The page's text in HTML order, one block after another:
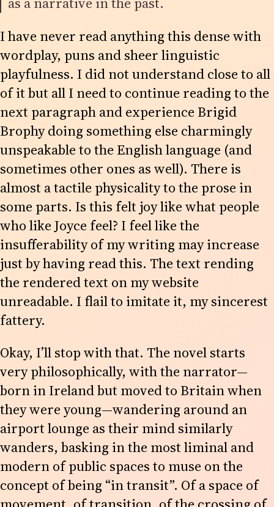
I have never read anything this dense with
wordplay, puns and sheer linguistic
playfulness. I did not understand close to all
of it but all I need to continue reading to the
next paragraph and experience Brigid
Brophy doing something else charmingly
unspeakable to the English language (and
sometimes other ones as well). There is
almost a tactile physicality to the prose in
some parts. Is this felt joy like what people
who like Joyce feel? I feel like the
insufferability of my writing may increase
just by having read this. The text rending
the rendered text on my website
unreadable. I flail to imitate it, my sincerest
fattery.
Okay, I’ll stop with that. The novel starts
very philosophically, with the narrator—
born in Ireland but moved to Britain when
they were young—wandering around an
airport lounge as their mind similarly
wanders, basking in the most liminal and
modern of public spaces to muse on the
concept of being “in transit”. Of a space of